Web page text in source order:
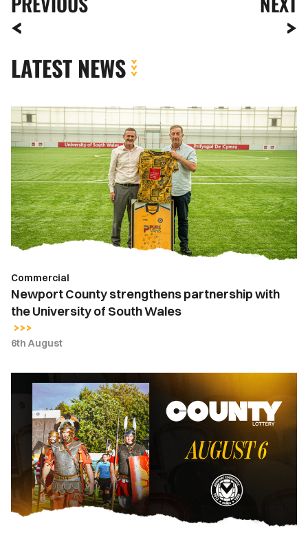
LATEST NEWS
Newport
County
strengthens
partnership
with
the
University
of
South
Commercial
Newport County strengthens partnership with
the University of South Wales
6th August
County
Lottery
August